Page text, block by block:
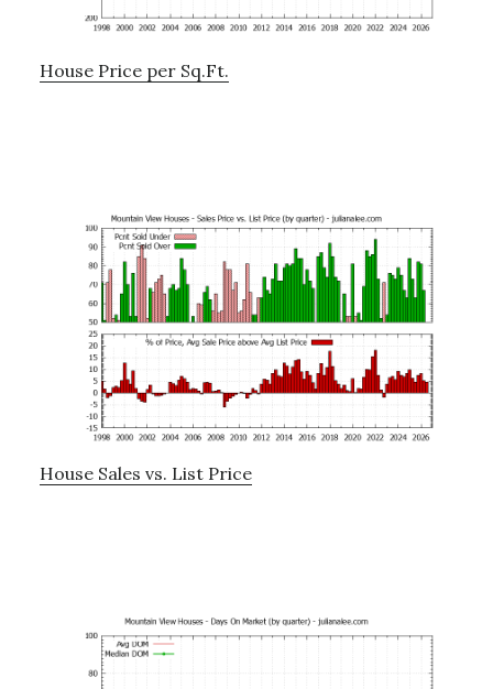
House Price per Sq.Ft.
House Sales vs. List Price